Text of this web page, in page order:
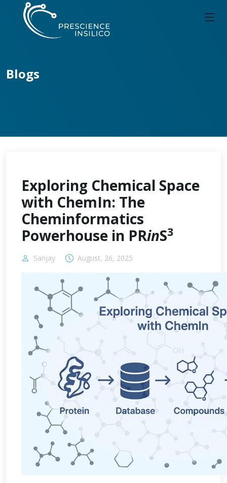
Blogs
Exploring Chemical Space
with ChemIn: The
Cheminformatics
Powerhouse in PRinS3
Sanjay August, 26, 2025